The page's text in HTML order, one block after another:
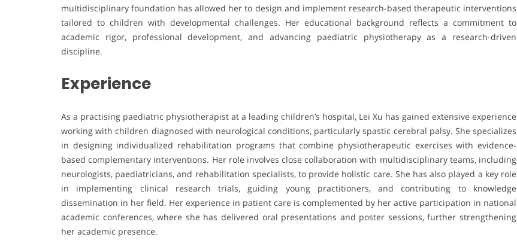
multidisciplinary foundation has allowed her to design and implement research-based therapeutic interventions
tailored to children with developmental challenges. Her educational background reflects a commitment to
academic rigor, professional development, and advancing paediatric physiotherapy as a research-driven
discipline.
Experience
As a practising paediatric physiotherapist at a leading children’s hospital, Lei Xu has gained extensive experience
working with children diagnosed with neurological conditions, particularly spastic cerebral palsy. She specializes
in designing individualized rehabilitation programs that combine physiotherapeutic exercises with evidence-
based complementary interventions. Her role involves close collaboration with multidisciplinary teams, including
neurologists, paediatricians, and rehabilitation specialists, to provide holistic care. She has also played a key role
in implementing clinical research trials, guiding young practitioners, and contributing to knowledge
dissemination in her field. Her experience in patient care is complemented by her active participation in national
academic conferences, where she has delivered oral presentations and poster sessions, further strengthening
her academic presence.